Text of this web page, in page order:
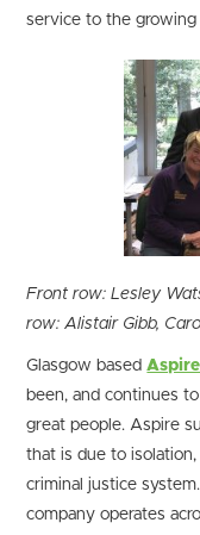
service to the growing
Front row: Lesley
row: Alistair Gibb,
Glasgow based
been, and continues
great people. Aspire
that is due to
criminal justice
company operates